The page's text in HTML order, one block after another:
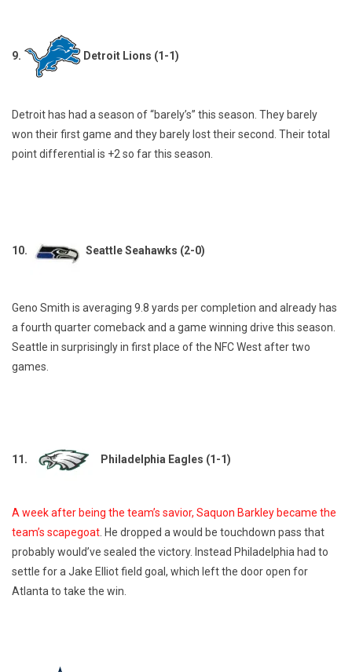
9. Detroit Lions (1-1)
Detroit has had a season of “barely’s” this season. They barely
won their first game and they barely lost their second. Their total
point differential is +2 so far this season.
10. Seattle Seahawks (2-0)
Geno Smith is averaging 9.8 yards per completion and already has
a fourth quarter comeback and a game winning drive this season.
Seattle in surprisingly in first place of the NFC West after two
games.
11. Philadelphia Eagles (1-1)
A week after being the team’s savior, Saquon Barkley became the
team’s scapegoat. He dropped a would be touchdown pass that
probably would’ve sealed the victory. Instead Philadelphia had to
settle for a Jake Elliot field goal, which left the door open for
Atlanta to take the win.